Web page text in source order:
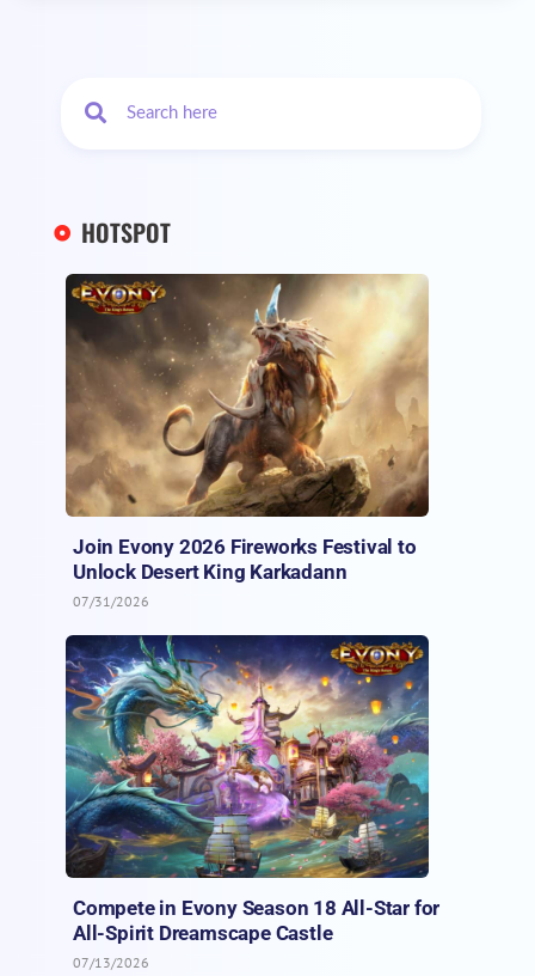
HOTSPOT
Join Evony 2026 Fireworks Festival to
Unlock Desert King Karkadann
07/31/2026
Compete in Evony Season 18 All-Star for
All-Spirit Dreamscape Castle
07/13/2026